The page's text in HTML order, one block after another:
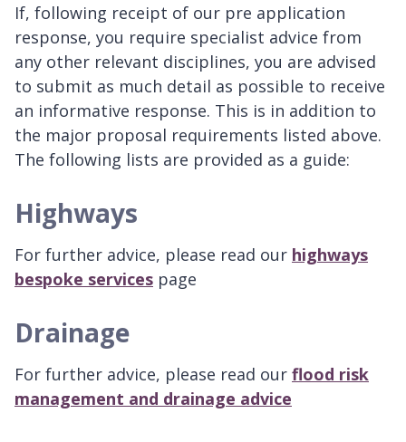
If, following receipt of our pre application
response, you require specialist advice from
any other relevant disciplines, you are advised
to submit as much detail as possible to receive
an informative response. This is in addition to
the major proposal requirements listed above.
The following lists are provided as a guide:
Highways
For further advice, please read our highways
bespoke services page
Drainage
For further advice, please read our flood risk
management and drainage advice